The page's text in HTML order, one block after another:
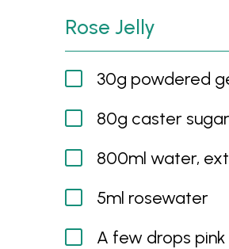
Rose Jelly
30g powdered
80g caster
800ml water,
5ml rosewater
A few drops